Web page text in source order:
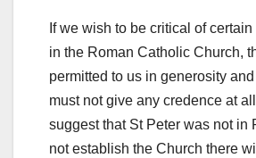
If we wish to be critical of
in the Roman Catholic Church,
permitted to us in generosity
must not give any credence at
suggest that St Peter was not in
not establish the Church there